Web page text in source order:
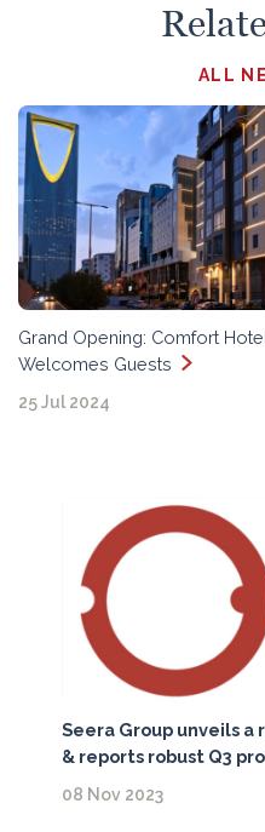
ALL
Grand Opening: Comfort
Welcomes Guests
25 Jul 2024
Seera Group unveils
& reports robust Q3
08 Nov 2023